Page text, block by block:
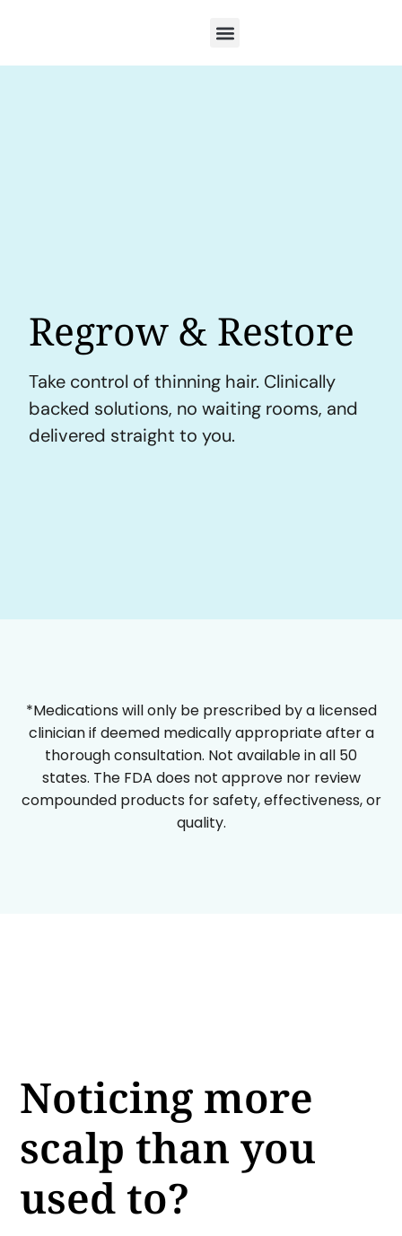
Regrow & Restore
Take control of thinning hair. Clinically
backed solutions, no waiting rooms, and
delivered straight to you.
*Medications will only be prescribed by a licensed
clinician if deemed medically appropriate after a
thorough consultation. Not available in all 50
states. The FDA does not approve nor review
compounded products for safety, effectiveness, or
quality.
Noticing more
scalp than you
used to?